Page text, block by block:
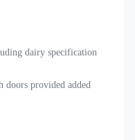
dairy specification
provided added